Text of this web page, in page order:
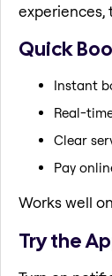
experiences,
Quick
Instant
Real-
Clear
Pay
Works well
Try the